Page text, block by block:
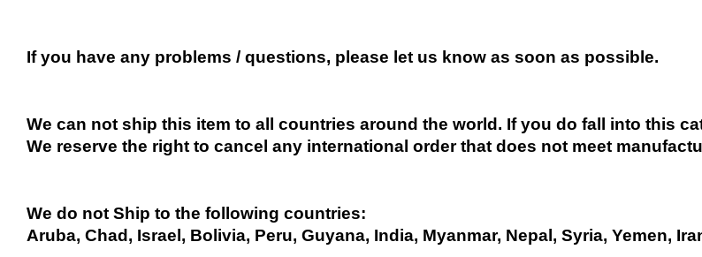
If you have any problems / questions, please let us know as soon as possible.
We can not ship this item to all countries around the world. If you do fall into this
We reserve the right to cancel any international order that does not meet
We do not Ship to the following countries:
Aruba, Chad, Israel, Bolivia, Peru, Guyana, India, Myanmar, Nepal, Syria, Yemen,